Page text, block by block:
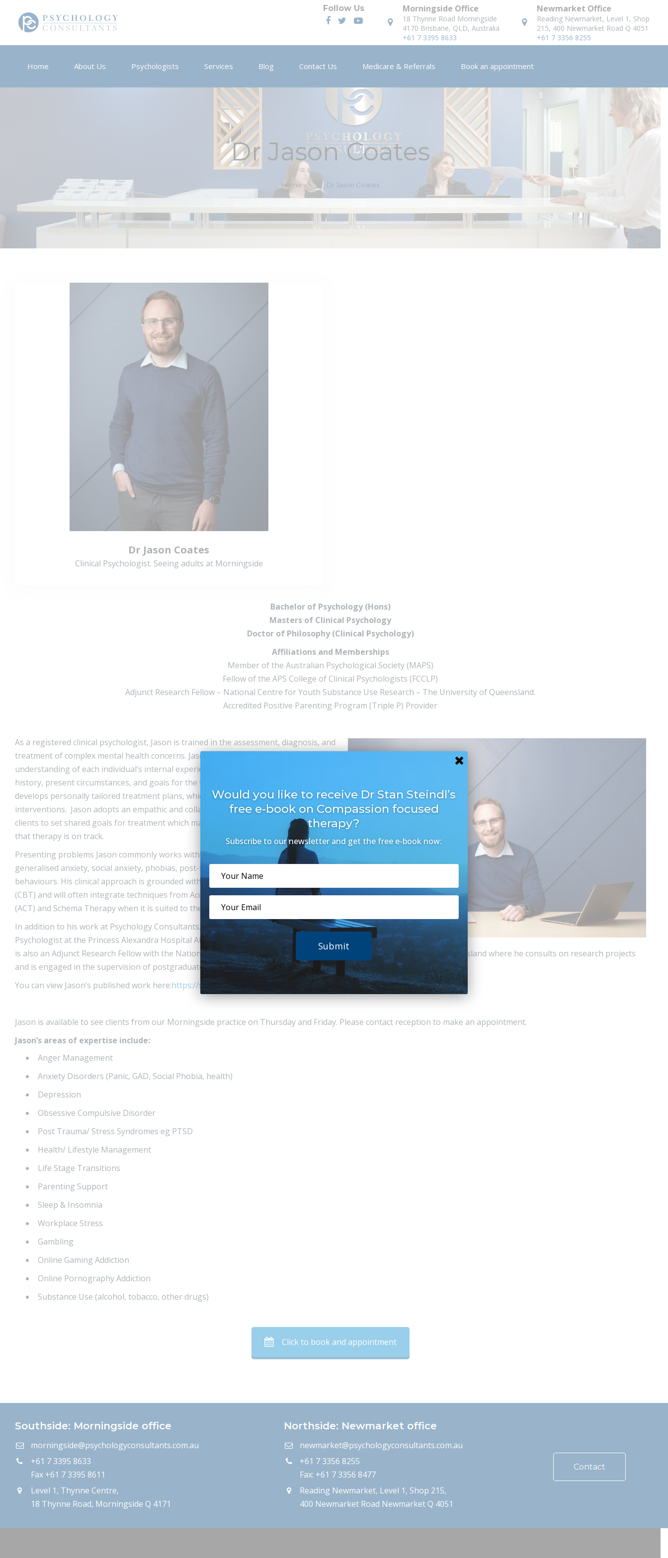
Follow Us Morningside Office
18 Thynne Road Morningside
4170 Brisbane, QLD, Australia
+61 7 3395 8633
Newmarket Office
Reading Newmarket, Level 1, Shop
215, 400 Newmarket Road Q 4051
+61 7 3356 8255
Home About Us Psychologists Services Blog Contact Us Medicare & Referrals Book an appointment
Dr Jason Coates
Home Dr Jason Coates
Dr Jason Coates
Clinical Psychologist. Seeing adults at Morningside
Bachelor of Psychology (Hons)
Masters of Clinical Psychology
Doctor of Philosophy (Clinical Psychology)
Affiliations and Memberships
Member of the Australian Psychological Society (MAPS)
Fellow of the APS College of Clinical Psychologists (FCCLP)
Adjunct Research Fellow – National Centre for Youth Substance Use Research – The University of Queensland.
Accredited Positive Parenting Program (Triple P) Provider
As a registered clinical psychologist, Jason is trained in the assessment, diagnosis, and
treatment of complex mental health concerns. Jason strives to develop a clear
understanding of each individual’s internal experience within the context of their
history, present circumstances, and goals for the future. From this perspective, he
develops personally tailored treatment plans, which draw on evidence-based
interventions. Jason adopts an empathic and collaborative approach, working with his
clients to set shared goals for treatment which may be checked regularly to ensure
that therapy is on track.
Presenting problems Jason commonly works with include depressive disorders,
generalised anxiety, social anxiety, phobias, post-traumatic stress, and addictive
behaviours. His clinical approach is grounded within Cognitive Behavioural Therapy
(CBT) and will often integrate techniques from Acceptance and Commitment Therapy
(ACT) and Schema Therapy when it is suited to the person.
In addition to his work at Psychology Consultants, Jason also works as a Senior
Psychologist at the Princess Alexandra Hospital Alcohol and Drug Assessment Unit. He
is also an Adjunct Research Fellow with the National Centre for Youth Substance Use Research at the University of Queensland where he consults on research projects
and is engaged in the supervision of postgraduate students.
You can view Jason’s published work here:https://scholar.google.com.au/citations?user=lSTBzjgAAAAJ&hl=en
Jason is available to see clients from our Morningside practice on Thursday and Friday. Please contact reception to make an appointment.
Jason’s areas of expertise include:
Anger Management
Anxiety Disorders (Panic, GAD, Social Phobia, health)
Depression
Obsessive Compulsive Disorder
Post Trauma/ Stress Syndromes eg PTSD
Health/ Lifestyle Management
Life Stage Transitions
Parenting Support
Sleep & Insomnia
Workplace Stress
Gambling
Online Gaming Addiction
Online Pornography Addiction
Substance Use (alcohol, tobacco, other drugs)
Click to book and appointment
Southside: Morningside office
morningside@psychologyconsultants.com.au
+61 7 3395 8633
Fax +61 7 3395 8611
Level 1, Thynne Centre,
18 Thynne Road, Morningside Q 4171
Northside: Newmarket office
newmarket@psychologyconsultants.com.au
+61 7 3356 8255
Fax: +61 7 3356 8477
Reading Newmarket, Level 1, Shop 215,
400 Newmarket Road Newmarket Q 4051
Contact
Would you like to receive Dr Stan Steindl’s
free e-book on Compassion focused
therapy?
Subscribe to our newsletter and get the free e-book now:
Submit